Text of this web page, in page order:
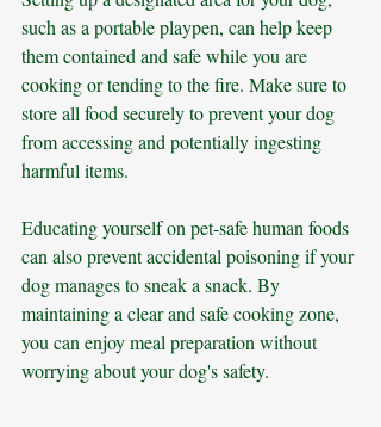
such as a portable playpen, can help keep
them contained and safe while you are
cooking or tending to the fire. Make sure to
store all food securely to prevent your dog
from accessing and potentially ingesting
harmful items.
Educating yourself on pet-safe human foods
can also prevent accidental poisoning if your
dog manages to sneak a snack. By
maintaining a clear and safe cooking zone,
you can enjoy meal preparation without
worrying about your dog's safety.